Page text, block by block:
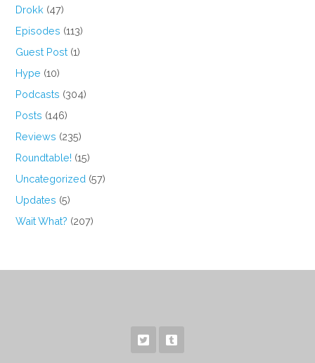
Drokk (47)
Episodes (113)
Guest Post (1)
Hype (10)
Podcasts (304)
Posts (146)
Reviews (235)
Roundtable! (15)
Uncategorized (57)
Updates (5)
Wait What? (207)